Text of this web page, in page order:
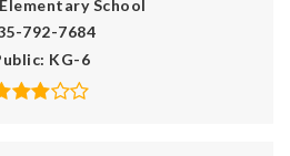
School
792-7684
KG-6